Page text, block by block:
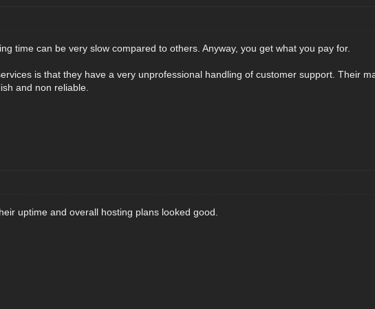
time can be very slow compared to others. Anyway, you get what you pay for.
is that they have a very unprofessional handling of customer support. Their
and non reliable.
uptime and overall hosting plans looked good.